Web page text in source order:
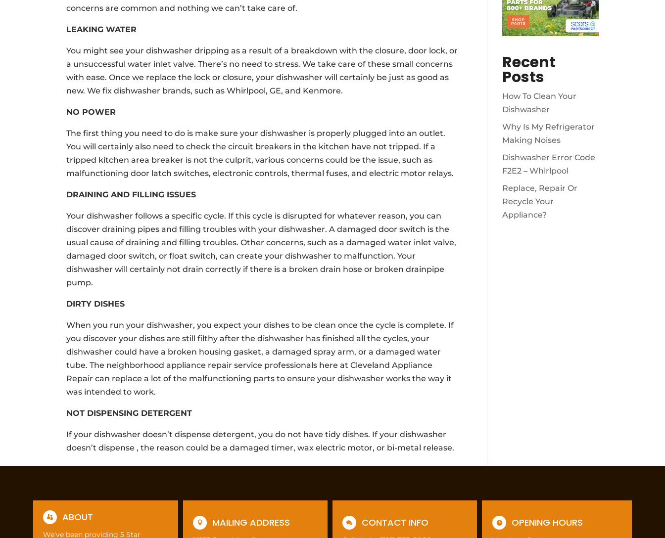
concerns are common and nothing we can’t take care of.
LEAKING WATER
You might see your dishwasher dripping as a result of a breakdown with the closure, door lock, or
a unsuccessful water inlet valve. There’s no need to stress. We take care of these small concerns
with ease. Once we replace the lock or closure, your dishwasher will certainly be just as good as
new. We fix dishwasher brands, such as Whirlpool, GE, and Kenmore.
NO POWER
The first thing you need to do is make sure your dishwasher is properly plugged into an outlet.
You will certainly also need to check the circuit breakers in the kitchen have not tripped. If a
tripped kitchen area breaker is not the culprit, various concerns could be the issue, such as
malfunctioning door latch switches, electronic controls, thermal fuses, and electric motor relays.
DRAINING AND FILLING ISSUES
Your dishwasher follows a specific cycle. If this cycle is disrupted for whatever reason, you can
discover draining pipes and filling troubles with your dishwasher. A damaged door switch is the
usual cause of draining and filling troubles. Other concerns, such as a damaged water inlet valve,
damaged door switch, or float switch, can create your dishwasher to malfunction. Your
dishwasher will certainly not drain correctly if there is a broken drain hose or broken drainpipe
pump.
DIRTY DISHES
When you run your dishwasher, you expect your dishes to be clean once the cycle is complete. If
you discover your dishes are still filthy after the dishwasher has finished all the cycles, your
dishwasher could have a broken housing gasket, a damaged spray arm, or a damaged water
tube. The neighborhood appliance repair service professionals here at Cleveland Appliance
Repair can replace a lot of the malfunctioning parts to ensure your dishwasher works the way it
was intended to work.
NOT DISPENSING DETERGENT
If your dishwasher doesn’t dispense detergent, you do not have tidy dishes. If your dishwasher
doesn’t dispense , the reason could be a damaged timer, wax electric motor, or bi-metal release.
Recent
Posts
How To Clean Your
Dishwasher
Why Is My Refrigerator
Making Noises
Dishwasher Error Code
F2E2 – Whirlpool
Replace, Repair Or
Recycle Your
Appliance?
 ABOUT
We’ve been providing 5 Star
 MAILING ADDRESS  CONTACT INFO  OPENING HOURS